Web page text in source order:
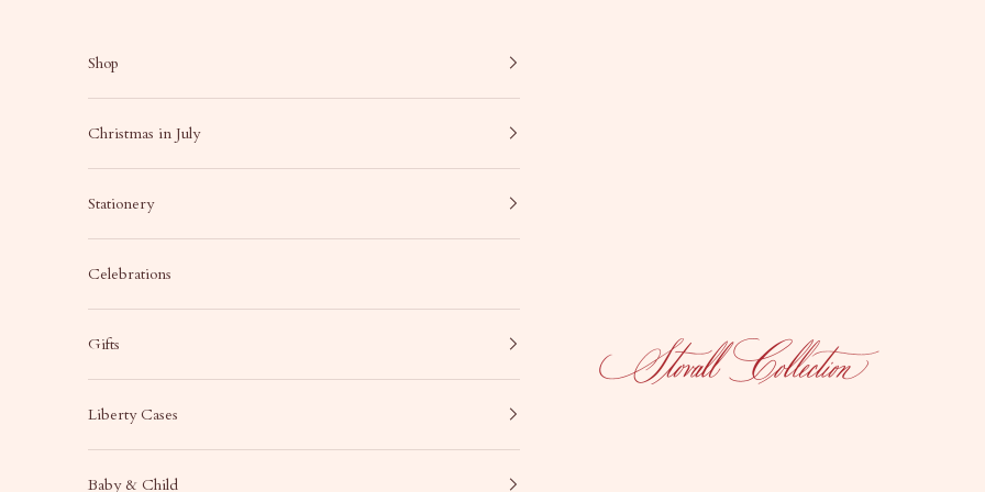
Stovall Collection
Shop
Christmas in July
Stationery
Celebrations
Gifts
Liberty Cases
Baby & Child